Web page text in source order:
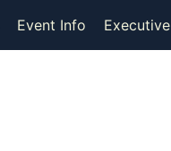
Event Info Executive